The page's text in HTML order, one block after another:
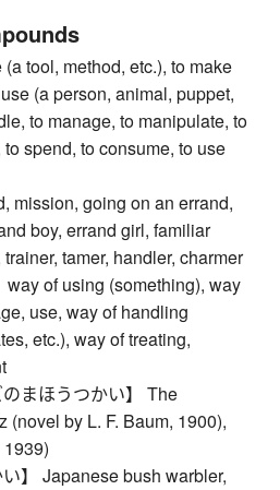
tool, method, etc.), to make
(a person, animal, puppet,
to manage, to manipulate, to
spend, to consume, to use
mission, going on an errand,
boy, errand girl, familiar
tamer, handler, charmer
of using (something), way
use, way of handling
etc.), way of treating,
まほうつかい】 The
(novel by L. F. Baum, 1900),
】 Japanese bush warbler,